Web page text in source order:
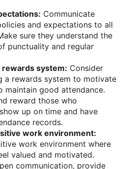
Communicate
and expectations to all
sure they understand the
punctuality and regular
rewards system: Consider
a rewards system to motivate
maintain good attendance.
reward those who
up on time and have
records.
work environment:
work environment where
valued and motivated.
communication, provide